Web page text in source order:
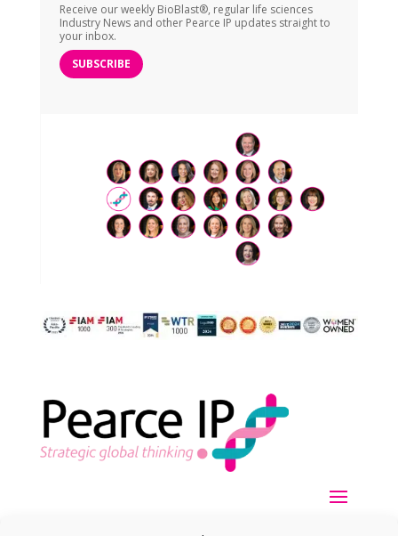
Receive our weekly BioBlast®, regular life sciences
Industry News and other Pearce IP updates straight to
your inbox.
SUBSCRIBE